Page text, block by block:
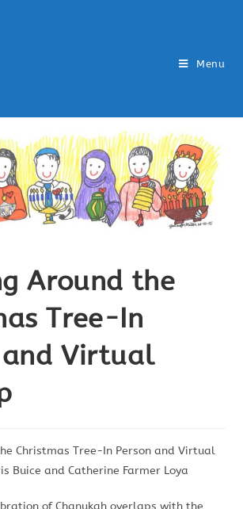
Menu
Around the
Tree-In
and Virtual
Christmas Tree-In Person and Virtual
Buice and Catherine Farmer Loya
of Chanukah overlaps with the